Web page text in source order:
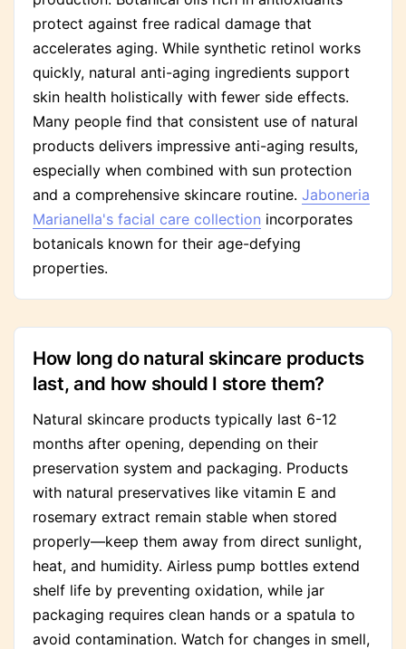
protect against free radical damage that
accelerates aging. While synthetic retinol works
quickly, natural anti-aging ingredients support
skin health holistically with fewer side effects.
Many people find that consistent use of natural
products delivers impressive anti-aging results,
especially when combined with sun protection
and a comprehensive skincare routine. Jaboneria
Marianella's facial care collection incorporates
botanicals known for their age-defying
properties.
How long do natural skincare products
last, and how should I store them?
Natural skincare products typically last 6-12
months after opening, depending on their
preservation system and packaging. Products
with natural preservatives like vitamin E and
rosemary extract remain stable when stored
properly—keep them away from direct sunlight,
heat, and humidity. Airless pump bottles extend
shelf life by preventing oxidation, while jar
packaging requires clean hands or a spatula to
avoid contamination. Watch for changes in smell,